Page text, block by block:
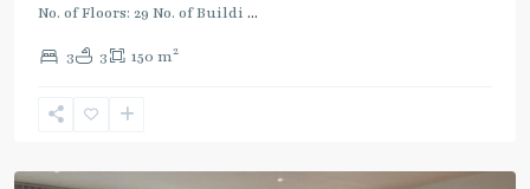
No. of Floors: 29 No. of Buildi ...
3 3 150 m2
(Silom),
Daeng,
Lom